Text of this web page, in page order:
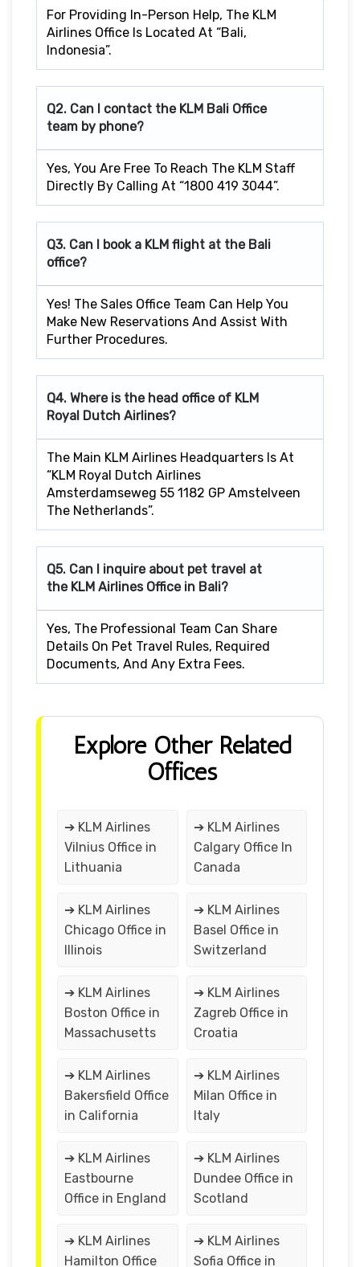
For Providing In-Person Help, The KLM
Airlines Office Is Located At “Bali,
Indonesia”.
Q2. Can I contact the KLM Bali Office
team by phone?
Yes, You Are Free To Reach The KLM Staff
Directly By Calling At “1800 419 3044”.
Q3. Can I book a KLM flight at the Bali
office?
Yes! The Sales Office Team Can Help You
Make New Reservations And Assist With
Further Procedures.
Q4. Where is the head office of KLM
Royal Dutch Airlines?
The Main KLM Airlines Headquarters Is At
“KLM Royal Dutch Airlines
Amsterdamseweg 55 1182 GP Amstelveen
The Netherlands”.
Q5. Can I inquire about pet travel at
the KLM Airlines Office in Bali?
Yes, The Professional Team Can Share
Details On Pet Travel Rules, Required
Documents, And Any Extra Fees.
Explore Other Related
Offices
➔ KLM Airlines
Vilnius Office in
Lithuania
➔ KLM Airlines
Calgary Office In
Canada
➔ KLM Airlines
Chicago Office in
Illinois
➔ KLM Airlines
Basel Office in
Switzerland
➔ KLM Airlines
Boston Office in
Massachusetts
➔ KLM Airlines
Zagreb Office in
Croatia
➔ KLM Airlines
Bakersfield Office
in California
➔ KLM Airlines
Milan Office in
Italy
➔ KLM Airlines
Eastbourne
Office in England
➔ KLM Airlines
Dundee Office in
Scotland
➔ KLM Airlines
Hamilton Office
➔ KLM Airlines
Sofia Office in